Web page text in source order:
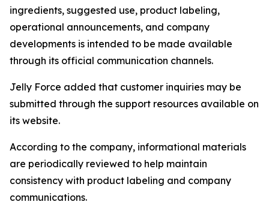
ingredients, suggested use, product labeling,
operational announcements, and company
developments is intended to be made available
through its official communication channels.
Jelly Force added that customer inquiries may be
submitted through the support resources available on
its website.
According to the company, informational materials
are periodically reviewed to help maintain
consistency with product labeling and company
communications.